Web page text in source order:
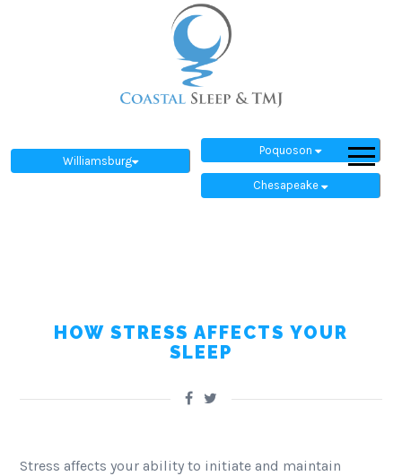
Williamsburg
Poquoson
Chesapeake
HOW STRESS AFFECTS YOUR
SLEEP
Stress affects your ability to initiate and maintain